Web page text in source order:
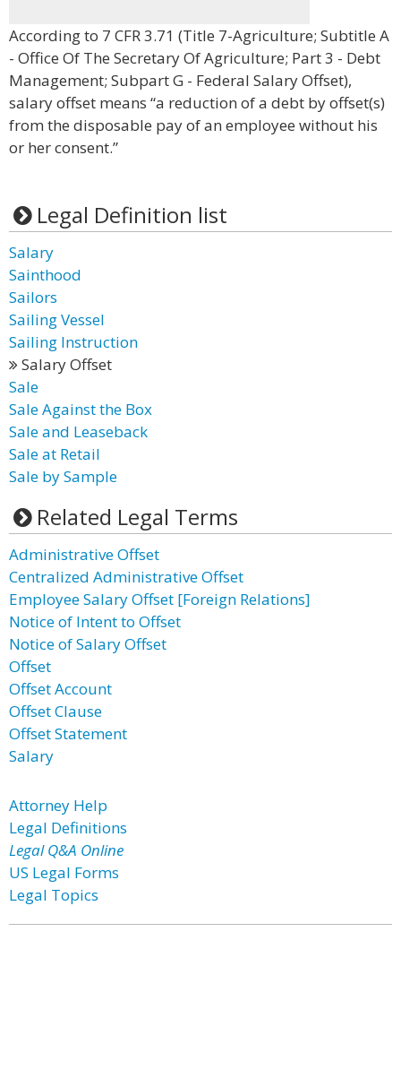
According to 7 CFR 3.71 (Title 7-Agriculture; Subtitle A
- Office Of The Secretary Of Agriculture; Part 3 - Debt
Management; Subpart G - Federal Salary Offset),
salary offset means “a reduction of a debt by offset(s)
from the disposable pay of an employee without his
or her consent.”
Legal Definition list
Salary
Sainthood
Sailors
Sailing Vessel
Sailing Instruction
Salary Offset
Sale
Sale Against the Box
Sale and Leaseback
Sale at Retail
Sale by Sample
Related Legal Terms
Administrative Offset
Centralized Administrative Offset
Employee Salary Offset [Foreign Relations]
Notice of Intent to Offset
Notice of Salary Offset
Offset
Offset Account
Offset Clause
Offset Statement
Salary
Attorney Help
Legal Definitions
Legal Q&A Online
US Legal Forms
Legal Topics